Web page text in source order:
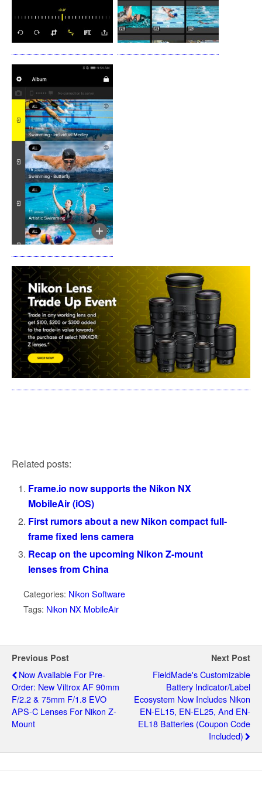
Related posts:
Frame.io now supports the Nikon NX
MobileAir (iOS)
First rumors about a new Nikon compact full-
frame fixed lens camera
Recap on the upcoming Nikon Z-mount
lenses from China
Categories: Nikon Software
Tags: Nikon NX MobileAir
Previous Post
Now Available For Pre-
Order: New Viltrox AF 90mm
F/2.2 & 75mm F/1.8 EVO
APS-C Lenses For Nikon Z-
Mount
Next Post
FieldMade's Customizable
Battery Indicator/label
Ecosystem Now Includes Nikon
EN-EL15, EN-EL25, And EN-
EL18 Batteries (coupon Code
Included)